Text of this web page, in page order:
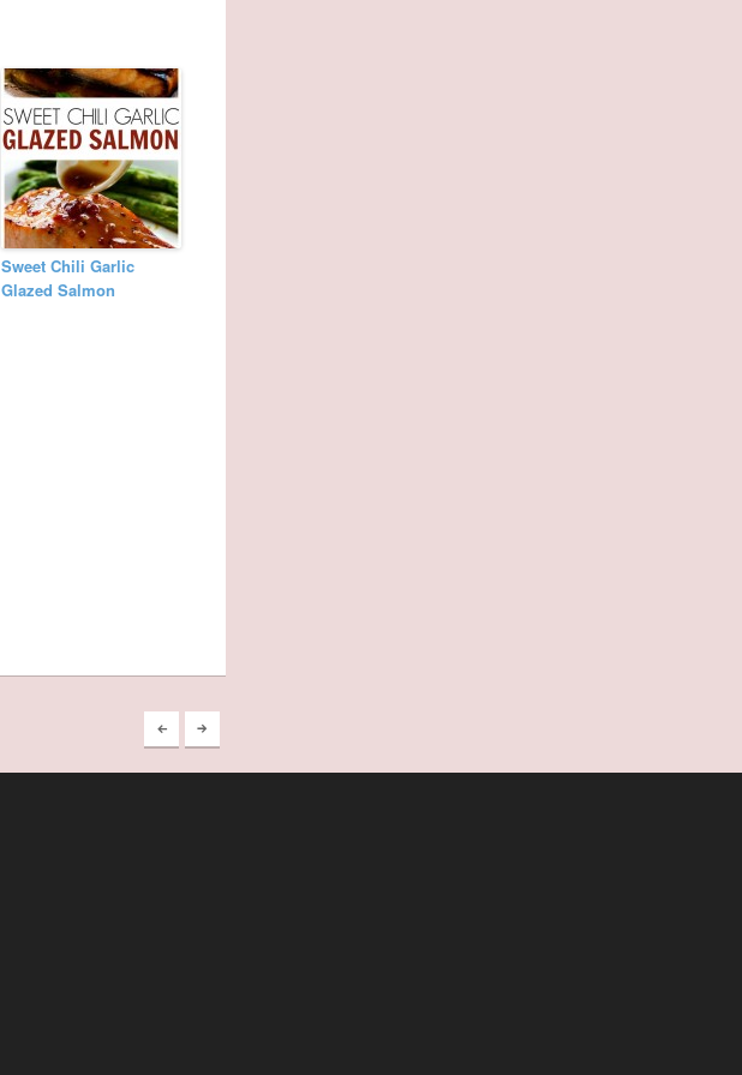
Sweet Chili Garlic
Glazed Salmon